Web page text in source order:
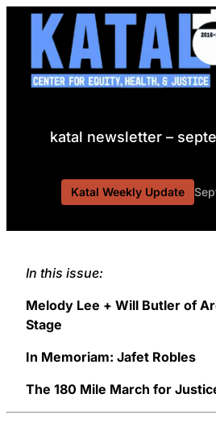
Skip
content
katal newsletter –
Katal Weekly Update
In this issue:
Melody Lee + Will Butler of
Stage
In Memoriam: Jafet Robles
The 180 Mile March for